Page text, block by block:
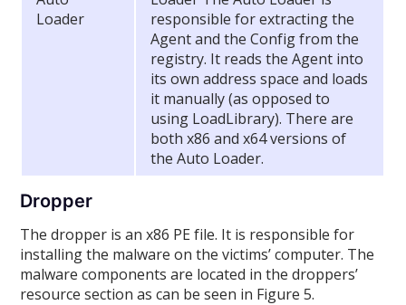
Loader
responsible for extracting the
Agent and the Config from the
registry. It reads the Agent into
its own address space and loads
it manually (as opposed to
using LoadLibrary). There are
both x86 and x64 versions of
the Auto Loader.
Dropper
The dropper is an x86 PE file. It is responsible for
installing the malware on the victims’ computer. The
malware components are located in the droppers’
resource section as can be seen in Figure 5.